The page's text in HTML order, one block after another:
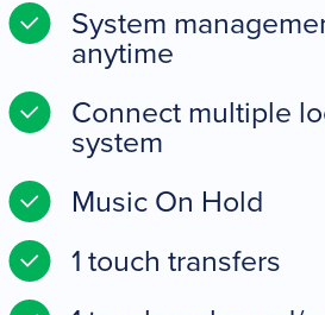
System
anytime
Connect multiple
system
Music On Hold
1 touch transfers